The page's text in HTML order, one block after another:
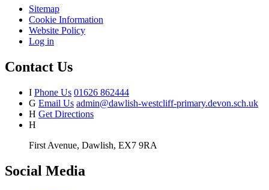
Sitemap
Cookie Information
Website Policy
Log in
Contact Us
I Phone Us 01626 862444
G Email Us admin@dawlish-westcliff-primary.devon.sch.uk
H Get Directions
H
First Avenue, Dawlish, EX7 9RA
Social Media